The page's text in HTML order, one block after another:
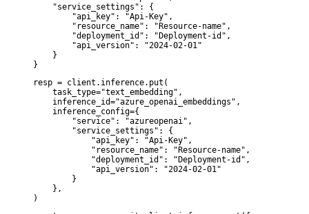
    "service_settings": {
        "api_key": "Api-Key",
        "resource_name": "Resource-name",
        "deployment_id": "Deployment-id",
        "api_version": "2024-02-01"
    }
}
resp = client.inference.put(
    task_type="text_embedding",
    inference_id="azure_openai_embeddings",
    inference_config={
        "service": "azureopenai",
        "service_settings": {
            "api_key": "Api-Key",
            "resource_name": "Resource-name",
            "deployment_id": "Deployment-id",
            "api_version": "2024-02-01"
        }
    },
)